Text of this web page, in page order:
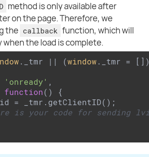
method is only available after
on the page. Therefore, we
the callback function, which will
when the load is complete.
._tmr || (window._tmr =
'onready' ,
function( ) {
= _tmr.getClientID();
is your code for sending